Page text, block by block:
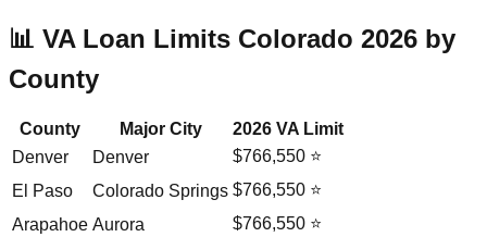
📊 VA Loan Limits Colorado 2026 by
County
County Major City
2026 VA Limit
Denver
Denver
$766,550 ⭐
El Paso
Colorado Springs $766,550 ⭐
Arapahoe Aurora
$766,550 ⭐